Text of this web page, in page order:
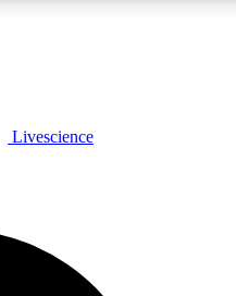
Livescience